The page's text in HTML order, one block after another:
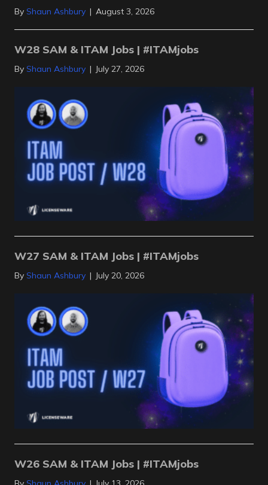
By Shaun Ashbury | August 3, 2026
W28 SAM & ITAM Jobs | #ITAMjobs
By Shaun Ashbury | July 27, 2026
W27 SAM & ITAM Jobs | #ITAMjobs
By Shaun Ashbury | July 20, 2026
W26 SAM & ITAM Jobs | #ITAMjobs